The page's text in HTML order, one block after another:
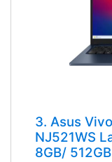
3. Asus
NJ521WS
8GB/